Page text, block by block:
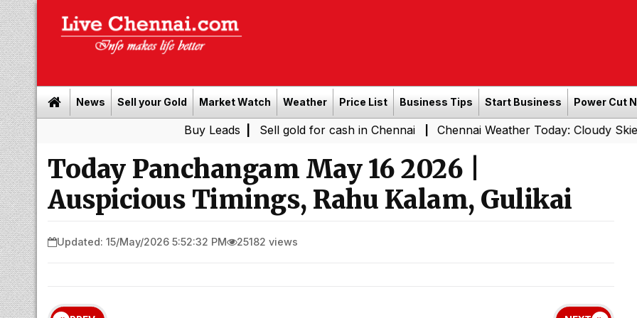
News Sell your Gold Market Watch Weather Price List Business Tips Start Business Power Cut
| Sell gold for cash in Chennai| Chennai Weather Today: Cloudy Skies with
Today Panchangam May 16 2026 |
Auspicious Timings, Rahu Kalam, Gulikai
Updated: 15/May/2026 5:52:32 PM 25182 views